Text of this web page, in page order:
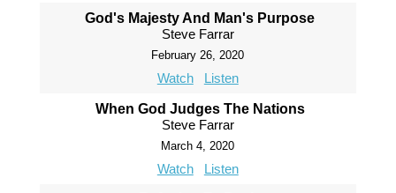
God's Majesty And Man's Purpose
Steve Farrar
February 26, 2020
Watch Listen
When God Judges The Nations
Steve Farrar
March 4, 2020
Watch Listen